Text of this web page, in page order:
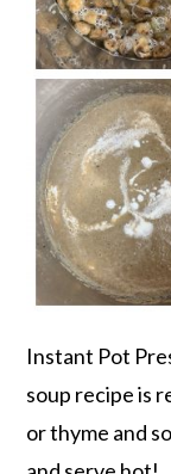
Instant Pot
soup recipe is
or thyme and